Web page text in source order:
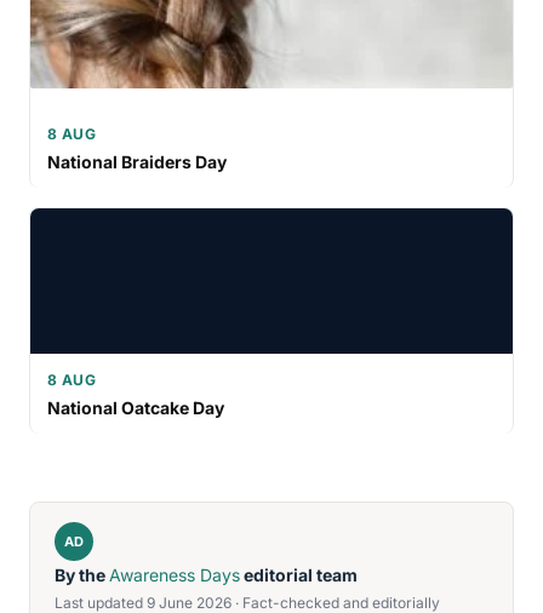
8 AUG
National Braiders Day
8 AUG
National Oatcake Day
AD
By theAwareness Dayseditorial team
Last updated 9 June 2026 · Fact-checked and editorially